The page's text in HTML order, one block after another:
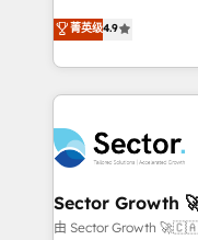
Sales + Service
HubSpot temps réel,
Integration. 📩 Parlons de votre projet →
digitaweb.com
no tienen un
problema de
dispersos y
clave — no de
⚙️ Grows ordena
marketing, ventas
de forma que
primeras semanas — no
菁英级4.9
Sector
由 Sector Growth